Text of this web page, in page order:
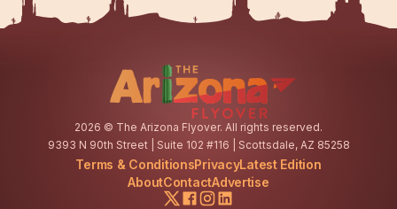
2026 © The Arizona Flyover. All rights reserved.
9393 N 90th Street | Suite 102 #116 | Scottsdale, AZ 85258
Terms & ConditionsPrivacyLatest Edition
AboutContactAdvertise